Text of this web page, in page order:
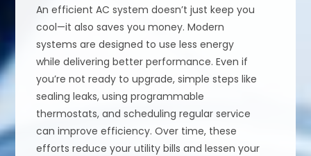
An efficient AC system doesn’t just keep you
cool—it also saves you money. Modern
systems are designed to use less energy
while delivering better performance. Even if
you’re not ready to upgrade, simple steps like
sealing leaks, using programmable
thermostats, and scheduling regular service
can improve efficiency. Over time, these
efforts reduce your utility bills and lessen your